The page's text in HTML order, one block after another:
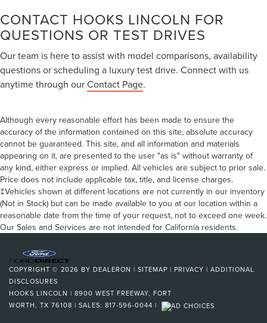
CONTACT HOOKS LINCOLN FOR
QUESTIONS OR TEST DRIVES
Our team is here to assist with model comparisons, availability
questions or scheduling a luxury test drive. Connect with us
anytime through ourContact Page.
Although every reasonable effort has been made to ensure the
accuracy of the information contained on this site, absolute accuracy
cannot be guaranteed. This site, and all information and materials
appearing on it, are presented to the user "as is" without warranty of
any kind, either express or implied. All vehicles are subject to prior sale.
Price does not include applicable tax, title, and license charges.
‡Vehicles shown at different locations are not currently in our inventory
(Not in Stock) but can be made available to you at our location within a
reasonable date from the time of your request, not to exceed one week.
Our Sales and Services are not intended for California residents.
COPYRIGHT © 2026 BY DEALERON | SITEMAP | PRIVACY | ADDITIONAL
DISCLOSURES
HOOKS LINCOLN | 8900 WEST FREEWAY, FORT
WORTH, TX 76108 | SALES: 817-596-0044 |